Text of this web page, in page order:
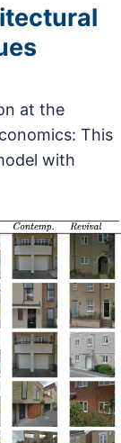
at the
This
with